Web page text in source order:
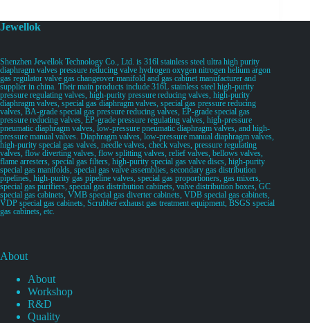
Jewellok
Shenzhen Jewellok Technology Co., Ltd. is 316l stainless steel ultra high purity
diaphragm valves pressure reducing valve hydrogen oxygen nitrogen helium argon
gas regulator valve gas changeover manifold and gas cabinet manufacturer and
supplier in china. Their main products include 316L stainless steel high-purity
pressure regulating valves, high-purity pressure reducing valves, high-purity
diaphragm valves, special gas diaphragm valves, special gas pressure reducing
valves, BA-grade special gas pressure reducing valves, EP-grade special gas
pressure reducing valves, EP-grade pressure regulating valves, high-pressure
pneumatic diaphragm valves, low-pressure pneumatic diaphragm valves, and high-
pressure manual valves. Diaphragm valves, low-pressure manual diaphragm valves,
high-purity special gas valves, needle valves, check valves, pressure regulating
valves, flow diverting valves, flow splitting valves, relief valves, bellows valves,
flame arresters, special gas filters, high-purity special gas valve discs, high-purity
special gas manifolds, special gas valve assemblies, secondary gas distribution
pipelines, high-purity gas pipeline valves, special gas proportioners, gas mixers,
special gas purifiers, special gas distribution cabinets, valve distribution boxes, GC
special gas cabinets, VMB special gas diverter cabinets, VDB special gas cabinets,
VDP special gas cabinets, Scrubber exhaust gas treatment equipment, BSGS special
gas cabinets, etc.
About
About
Workshop
R&D
Quality